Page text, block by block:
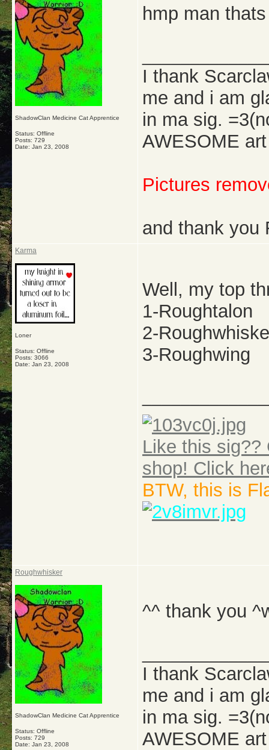
ShadowClan Medicine Cat Apprentice
Status: Offline
Posts: 729
Date: Jan 23, 2008
hmp man
I thank
me and i am
in ma sig.
AWESOME
Pictures
and thank you
Karma
Loner
Status: Offline
Posts: 3066
Date: Jan 23, 2008
Well, my top
1-Roughtalon
2-
3-Roughwing
Like this sig??
shop! Click
BTW, this is
Roughwhisker
ShadowClan Medicine Cat Apprentice
Status: Offline
Posts: 729
Date: Jan 23, 2008
^^ thank you
I thank
me and i am
in ma sig.
AWESOME